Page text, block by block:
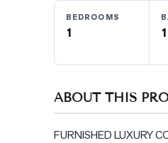
BEDROOMS
1 1
ABOUT THIS
FURNISHED LUXURY